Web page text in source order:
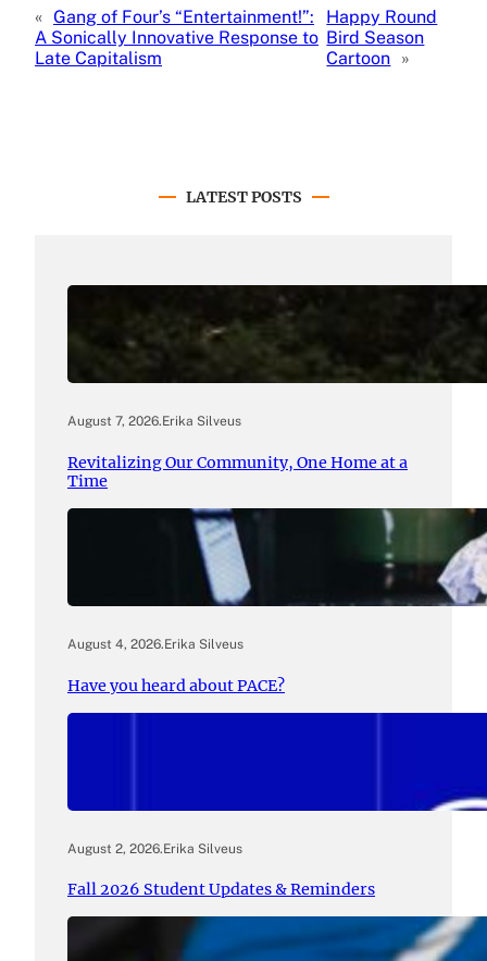
« Gang of Four’s “Entertainment!”:
A Sonically Innovative Response to
Late Capitalism
Happy Round
Bird Season
Cartoon »
LATEST POSTS
August 7, 2026.Erika Silveus
Revitalizing Our Community, One Home at a
Time
August 4, 2026.Erika Silveus
Have you heard about PACE?
August 2, 2026.Erika Silveus
Fall 2026 Student Updates & Reminders